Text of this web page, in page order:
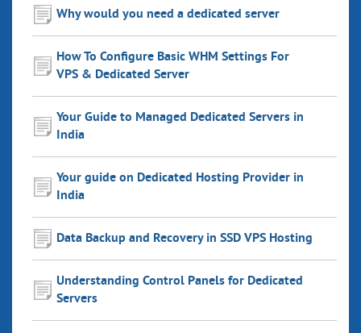
Why would you need a dedicated server
How To Configure Basic WHM Settings For
VPS & Dedicated Server
Your Guide to Managed Dedicated Servers in
India
Your guide on Dedicated Hosting Provider in
India
Data Backup and Recovery in SSD VPS Hosting
Understanding Control Panels for Dedicated
Servers